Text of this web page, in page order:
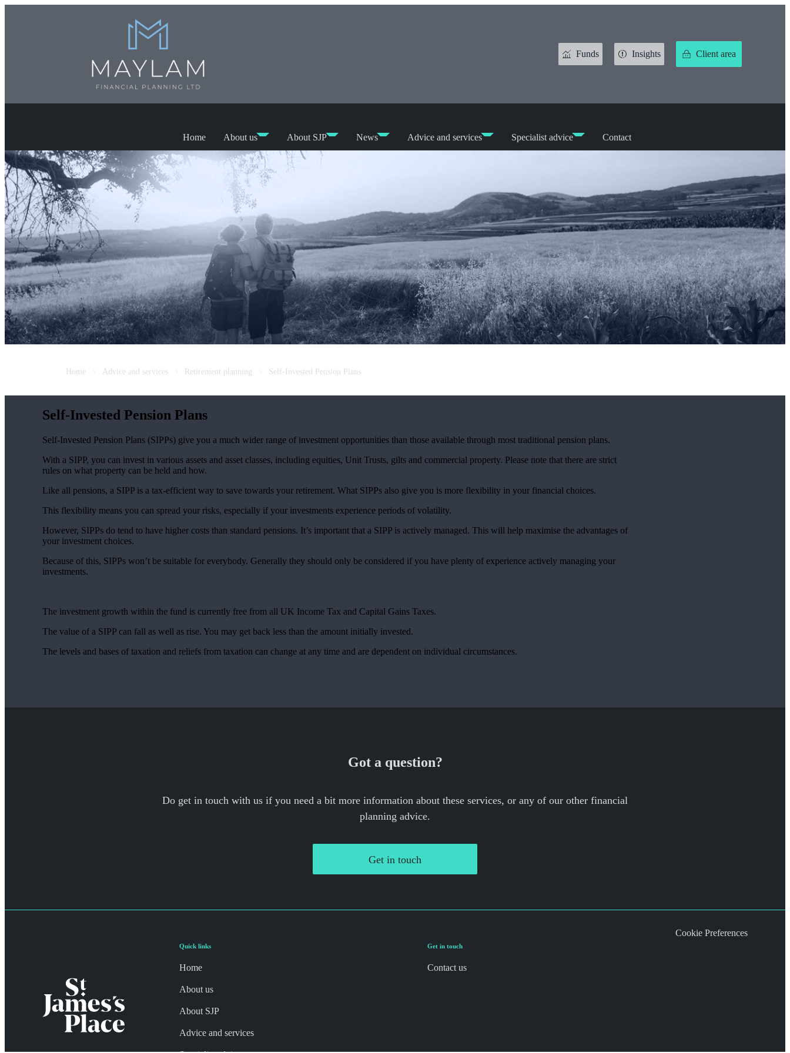
Funds Insights Client area
Home About us About SJP News Advice and services Specialist advice Contact
Home Advice and services Retirement planning Self-Invested Pension Plans
Self-Invested Pension Plans
Self-Invested Pension Plans (SIPPs) give you a much wider range of investment opportunities than those available through most traditional pension plans.
With a SIPP, you can invest in various assets and asset classes, including equities, Unit Trusts, gilts and commercial property. Please note that there are strict
rules on what property can be held and how.
Like all pensions, a SIPP is a tax-efficient way to save towards your retirement. What SIPPs also give you is more flexibility in your financial choices.
This flexibility means you can spread your risks, especially if your investments experience periods of volatility.
However, SIPPs do tend to have higher costs than standard pensions. It’s important that a SIPP is actively managed. This will help maximise the advantages of
your investment choices.
Because of this, SIPPs won’t be suitable for everybody. Generally they should only be considered if you have plenty of experience actively managing your
investments.
The investment growth within the fund is currently free from all UK Income Tax and Capital Gains Taxes.
The value of a SIPP can fall as well as rise. You may get back less than the amount initially invested.
The levels and bases of taxation and reliefs from taxation can change at any time and are dependent on individual circumstances.
Got a question?
Do get in touch with us if you need a bit more information about these services, or any of our other financial
planning advice.
Get in touch
Quick links
Home
About us
About SJP
Advice and services
Get in touch
Contact us
Cookie Preferences